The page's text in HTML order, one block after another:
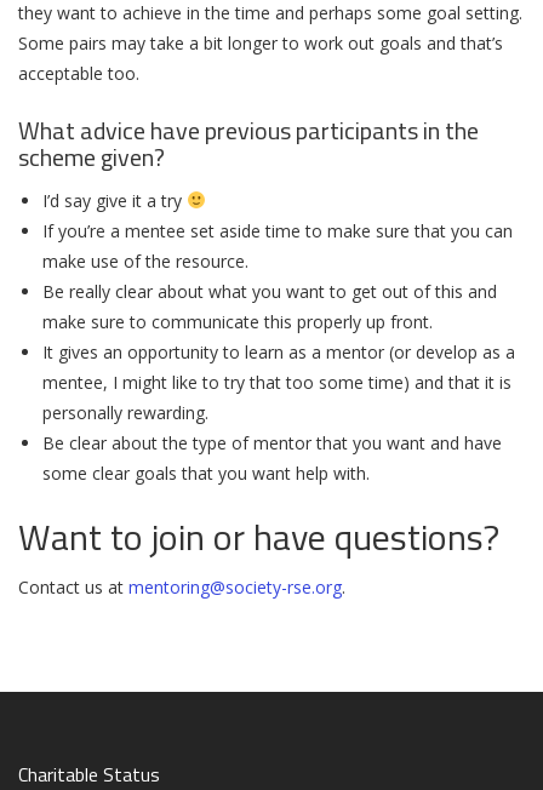
they want to achieve in the time and perhaps some goal setting.
Some pairs may take a bit longer to work out goals and that’s
acceptable too.
What advice have previous participants in the
scheme given?
I’d say give it a try
If you’re a mentee set aside time to make sure that you can
make use of the resource.
Be really clear about what you want to get out of this and
make sure to communicate this properly up front.
It gives an opportunity to learn as a mentor (or develop as a
mentee, I might like to try that too some time) and that it is
personally rewarding.
Be clear about the type of mentor that you want and have
some clear goals that you want help with.
Want to join or have questions?
Contact us at mentoring@society-rse.org.
Charitable Status